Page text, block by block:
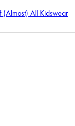
All Kidswear